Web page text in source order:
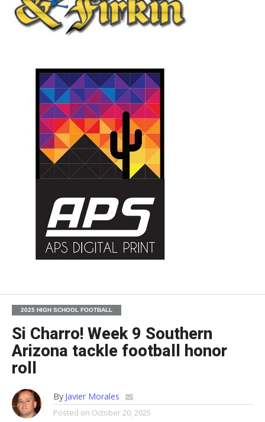
2025 HIGH SCHOOL FOOTBALL
Si Charro! Week 9 Southern
Arizona tackle football honor
roll
By Javier Morales
Posted on October 20, 2025